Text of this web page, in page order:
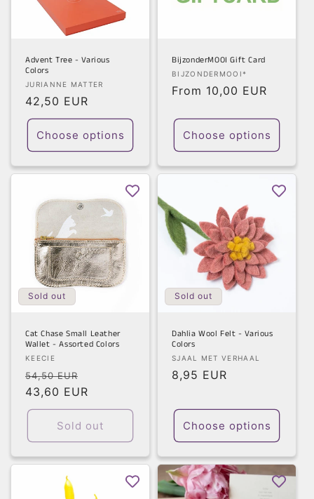
Advent Tree - Various
Colors
Vendor:
JURIANNE MATTER
Regular
price
42,50 EUR
Choose options
BijzonderMOOI Gift Card
Vendor:
BIJZONDERMOOI*
Regular
From 10,00 EUR
Choose options
Sold out
Cat Chase Small Leather
Wallet - Assorted Colors
Vendor:
KEECIE
Regular
price
54,50 EUR
price
43,60 EUR
Sold out
Sold out
Dahlia Wool Felt - Various
Colors
Vendor:
SJAAL MET VERHAAL
Regular
8,95 EUR
Choose options